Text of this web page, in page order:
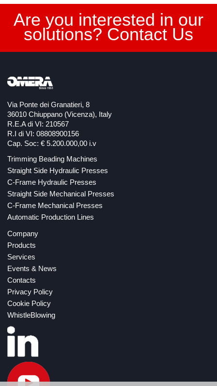
Are you interested in our
solutions? Contact Us
Via Ponte dei Granatieri, 8
36010 Chiuppano (Vicenza), Italy
R.E.A di VI: 210567
R.I di VI: 08808900156
Cap. Soc: € 5.200.000,00 i.v
Trimming Beading Machines
Straight Side Hydraulic Presses
C-Frame Hydraulic Presses
Straight Side Mechanical Presses
C-Frame Mechanical Presses
Automatic Production Lines
Company
Products
Services
Events & News
Contacts
Privacy Policy
Cookie Policy
WhistleBlowing